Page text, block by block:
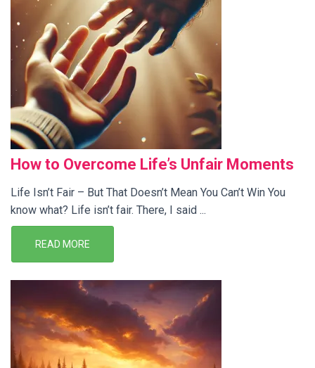
How to Overcome Life’s Unfair Moments
Life Isn’t Fair – But That Doesn’t Mean You Can’t Win You
know what? Life isn’t fair. There, I said ...
READ MORE